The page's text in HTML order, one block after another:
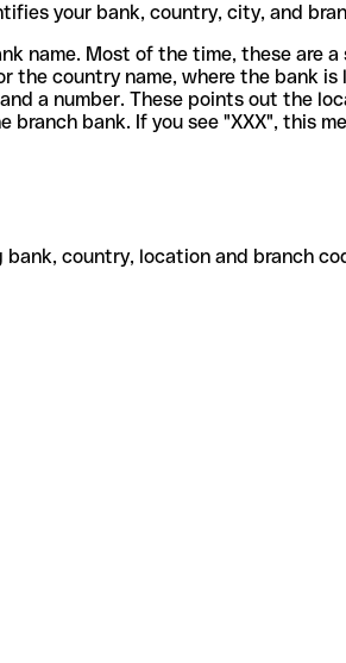
your bank, country, city, and
name. Most of the time, these are
the country name, where the bank is
a number. These points out the
bank. If you see "XXX", this
country, location and branch